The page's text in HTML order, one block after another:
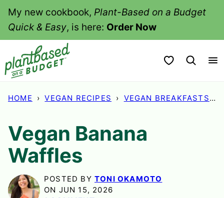
SkipMy new cookbook, Plant-Based on a Budget
Quick & Easy, is here: Order Now
My Favorites
HOME › VEGAN RECIPES › VEGAN BREAKFASTS ›
Vegan Banana
Waffles
POSTED BY TONI OKAMOTO
ON JUN 15, 2026